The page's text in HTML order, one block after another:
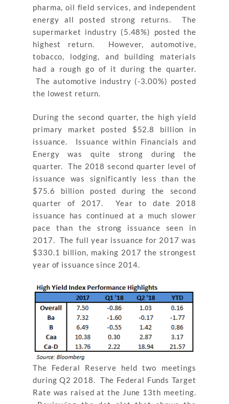
pharma, oil field services, and independent
energy all posted strong returns. The
supermarket industry (5.48%) posted the
highest return. However, automotive,
tobacco, lodging, and building materials
had a rough go of it during the quarter.
The automotive industry (-3.00%) posted
the lowest return.
During the second quarter, the high yield
primary market posted $52.8 billion in
issuance. Issuance within Financials and
Energy was quite strong during the
quarter. The 2018 second quarter level of
issuance was significantly less than the
$75.6 billion posted during the second
quarter of 2017. Year to date 2018
issuance has continued at a much slower
pace than the strong issuance seen in
2017. The full year issuance for 2017 was
$330.1 billion, making 2017 the strongest
year of issuance since 2014.
The Federal Reserve held two meetings
during Q2 2018. The Federal Funds Target
Rate was raised at the June 13th meeting.